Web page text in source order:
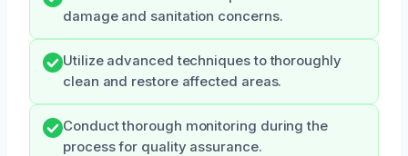
damage and sanitation concerns.
Utilize advanced techniques to thoroughly
clean and restore affected areas.
Conduct thorough monitoring during the
process for quality assurance.